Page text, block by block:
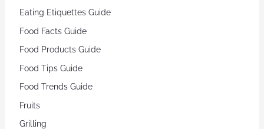
Eating Etiquettes Guide
Food Facts Guide
Food Products Guide
Food Tips Guide
Food Trends Guide
Fruits
Grilling